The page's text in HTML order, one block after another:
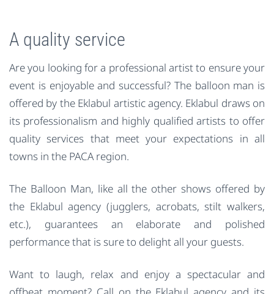
A quality service
Are you looking for a professional artist to ensure your
event is enjoyable and successful? The balloon man is
offered by the Eklabul artistic agency. Eklabul draws on
its professionalism and highly qualified artists to offer
quality services that meet your expectations in all
towns in the PACA region.
The Balloon Man, like all the other shows offered by
the Eklabul agency (jugglers, acrobats, stilt walkers,
etc.), guarantees an elaborate and polished
performance that is sure to delight all your guests.
Want to laugh, relax and enjoy a spectacular and